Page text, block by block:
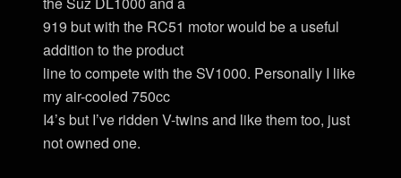
919 but with the RC51 motor would be a useful
addition to the product
line to compete with the SV1000. Personally I like
my air-cooled 750cc
I4’s but I’ve ridden V-twins and like them too, just
not owned one.